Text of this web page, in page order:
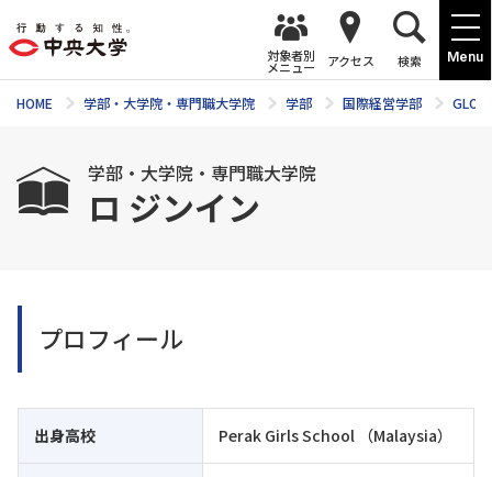
Menu
対象者別
メニュー アクセス 検索
HOME 学部・大学院・専門職大学院 学部 国際経営学部
学部・大学院・専門職大学院
ロ ジンイン
プロフィール
出身高校 Perak Girls School （Malaysia）